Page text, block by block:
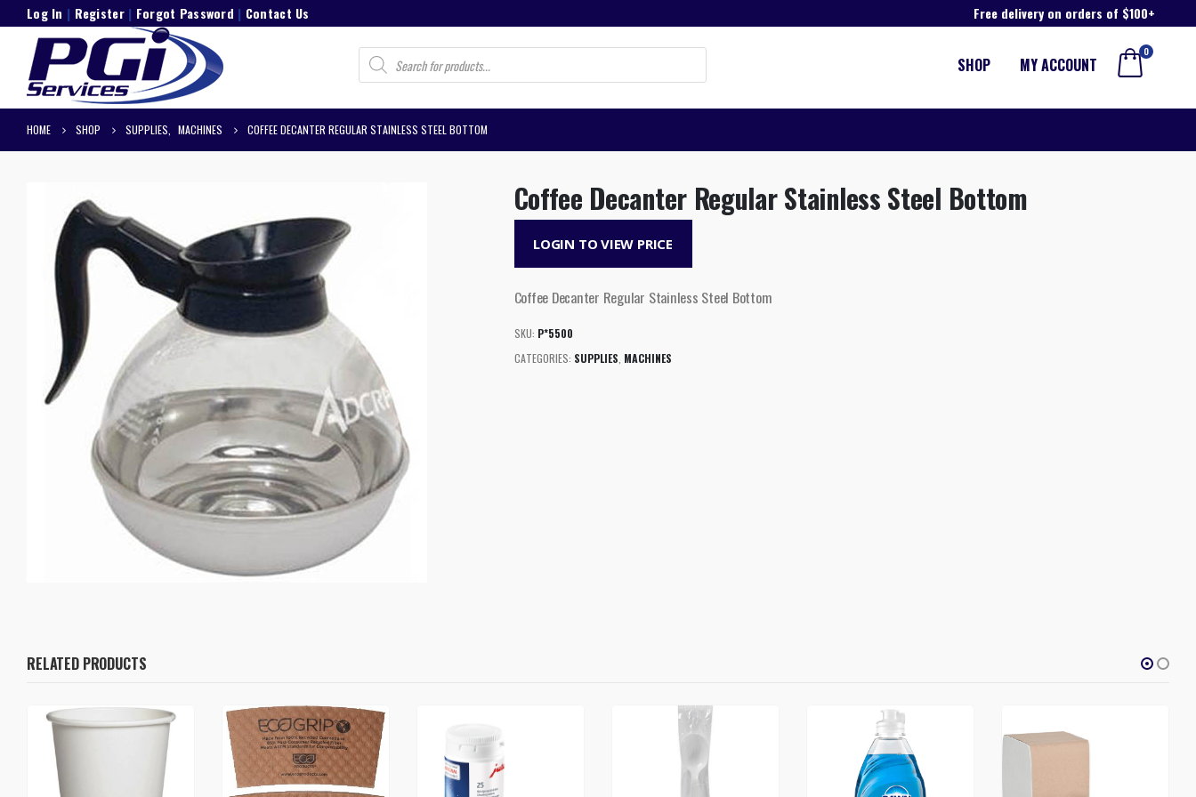
Log In | Register| Forgot Password | Contact Us Free delivery on orders of $100+
Products
search SHOP MY ACCOUNT
0
HOME SHOP SUPPLIES MACHINES COFFEE DECANTER REGULAR STAINLESS STEEL BOTTOM
Coffee Decanter Regular Stainless Steel Bottom
LOGIN TO VIEW PRICE
Coffee Decanter Regular Stainless Steel Bottom
SKU: P*5500
CATEGORIES: SUPPLIES MACHINES
RELATED PRODUCTS